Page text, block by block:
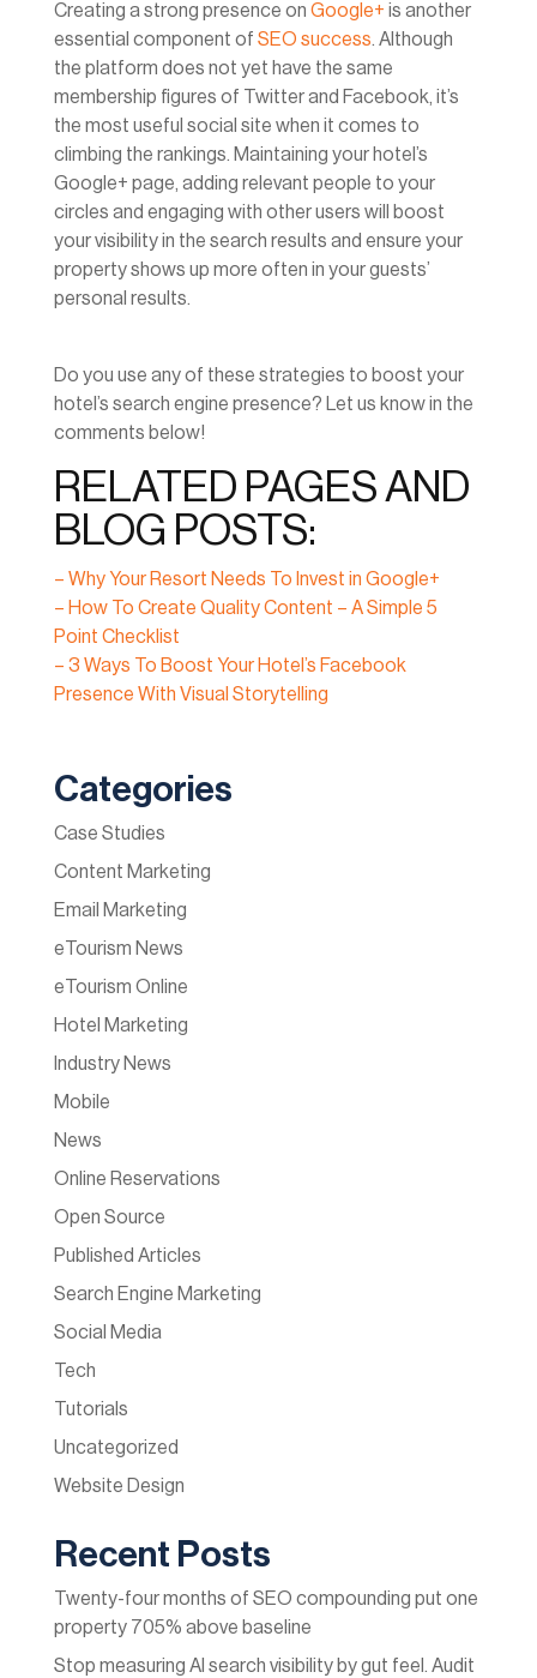
Creating a strong presence on Google+ is another
essential component of SEO success . Although
the platform does not yet have the same
membership figures of Twitter and Facebook, it’s
the most useful social site when it comes to
climbing the rankings. Maintaining your hotel’s
Google+ page, adding relevant people to your
circles and engaging with other users will boost
your visibility in the search results and ensure your
property shows up more often in your guests’
personal results.
Do you use any of these strategies to boost your
hotel’s search engine presence? Let us know in the
comments below!
RELATED PAGES AND
BLOG POSTS:
– Why Your Resort Needs To Invest in Google+
– How To Create Quality Content – A Simple 5
Point Checklist
– 3 Ways To Boost Your Hotel’s Facebook
Presence With Visual Storytelling
Categories
Case Studies
Content Marketing
Email Marketing
eTourism News
eTourism Online
Hotel Marketing
Industry News
Mobile
News
Online Reservations
Open Source
Published Articles
Search Engine Marketing
Social Media
Tech
Tutorials
Uncategorized
Website Design
Recent Posts
Twenty-four months of SEO compounding put one
property 705% above baseline
Stop measuring AI search visibility by gut feel. Audit